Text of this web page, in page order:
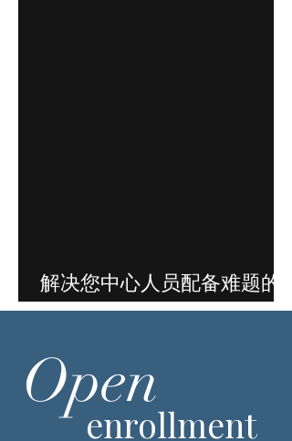
解决您中心人员配备难题的
方案就在这里
Open
enrollment